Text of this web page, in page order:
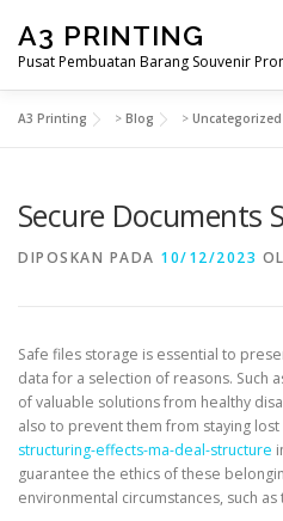
konten
A3 PRINTING
Pusat Pembuatan Barang Souvenir
SAMPLE PAGE
A3 Printing > Blog > Uncategorized
Secure Documents
DIPOSKAN PADA 10/12/2023
Safe files storage is essential to
data for a selection of reasons. Such
of valuable solutions from healthy
also to prevent them from staying lost
structuring-effects-ma-deal-structure
guarantee the ethics of these
environmental circumstances, such